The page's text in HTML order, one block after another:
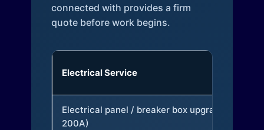
connected with provides a firm
quote before work begins.
Electrical Service
Electrical panel / breaker box upgrade (to
200A)